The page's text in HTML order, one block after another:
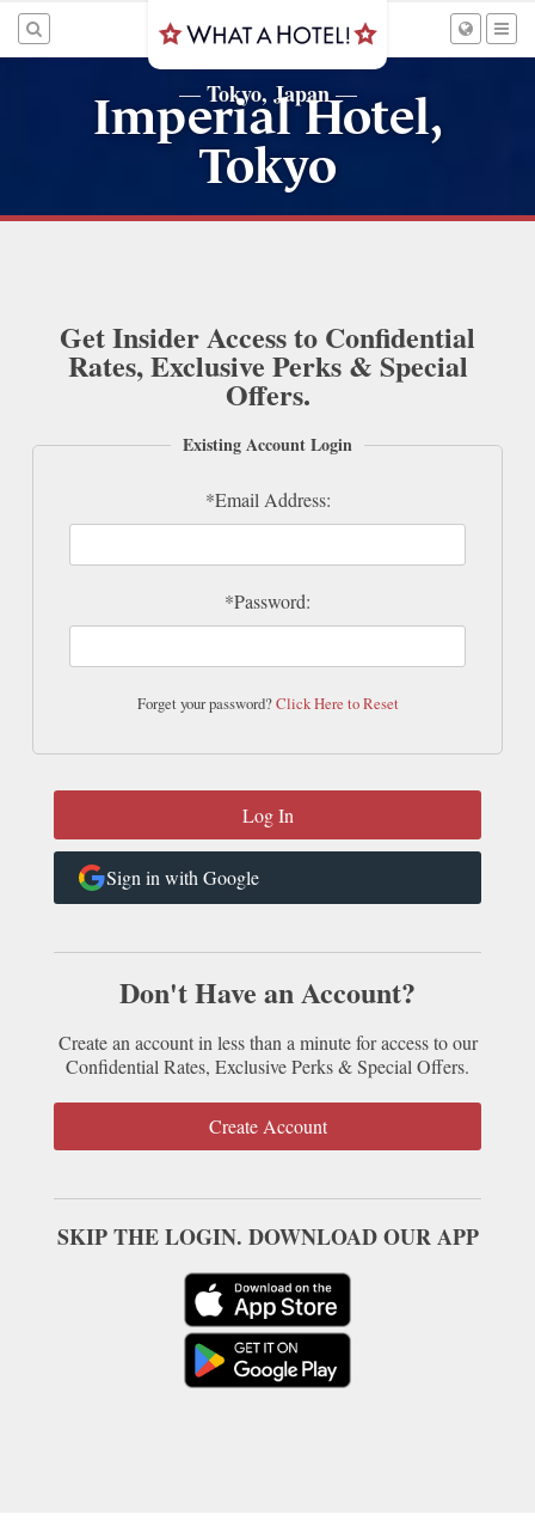
— Tokyo, Japan—
Imperial Hotel,
Tokyo
Get Insider Access to Confidential
Rates, Exclusive Perks & Special
Offers.
Existing Account Login
*Email Address:
*Password:
Forget your password?Click Here to Reset
Sign in with Google
Don't Have an Account?
Create an account in less than a minute for access to our
Confidential Rates, Exclusive Perks & Special Offers.
Create Account
SKIP THE LOGIN. DOWNLOAD OUR APP